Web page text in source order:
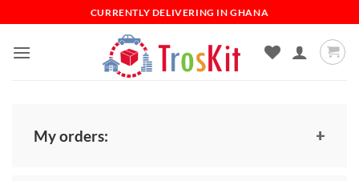
to
content
CURRENTLY DELIVERING IN GHANA
My orders: